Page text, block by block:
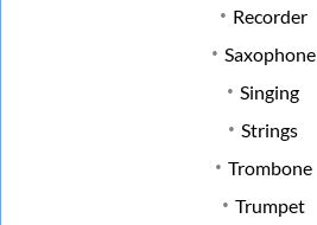
Recorder
Saxophone
Singing
Strings
Trombone
Trumpet